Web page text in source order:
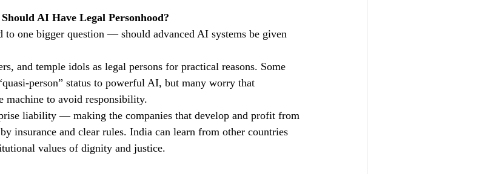
AI Have Legal Personhood?
to one bigger question — should advanced AI systems be given
and temple idols as legal persons for practical reasons. Some
person” status to powerful AI, but many worry that
machine to avoid responsibility.
liability — making the companies that develop and profit from
insurance and clear rules. India can learn from other countries
values of dignity and justice.